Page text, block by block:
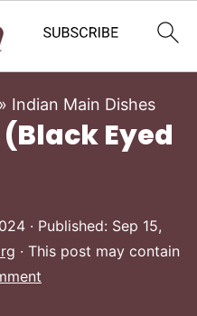
Indian Main Dishes
Eyed
· Published: Sep 15,
· This post may contain